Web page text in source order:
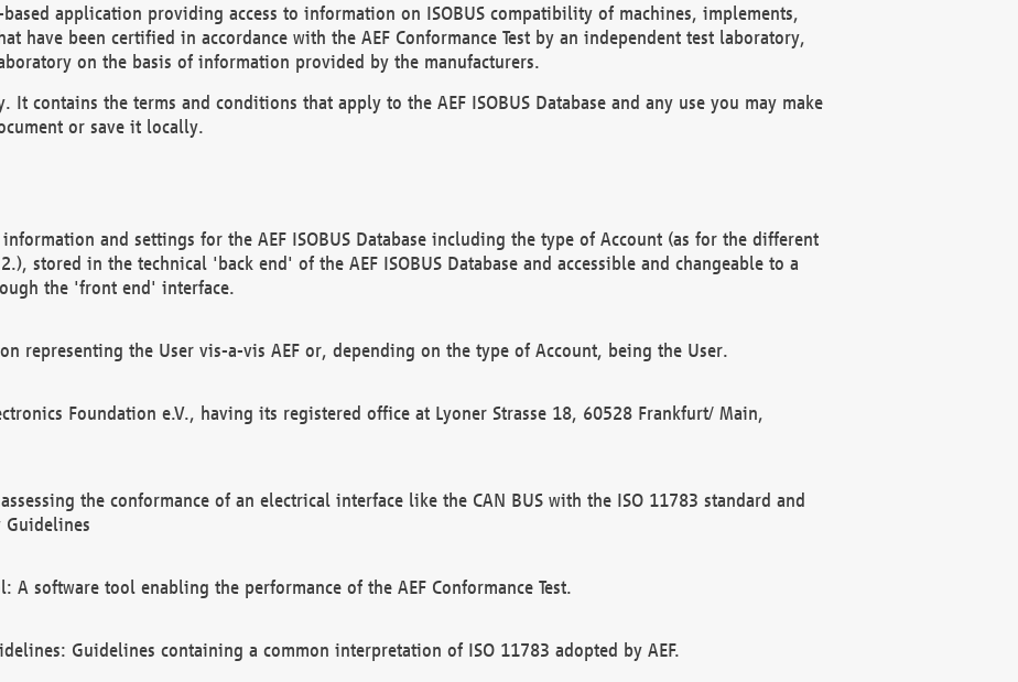
based application providing access to information on ISOBUS compatibility of machines, implements,
have been certified in accordance with the AEF Conformance Test by an independent test laboratory,
on the basis of information provided by the manufacturers.
It contains the terms and conditions that apply to the AEF ISOBUS Database and any use you may make
or save it locally.
information and settings for the AEF ISOBUS Database including the type of Account (as for the different
stored in the technical 'back end' of the AEF ISOBUS Database and accessible and changeable to a
the 'front end' interface.
representing the User vis-a-vis AEF or, depending on the type of Account, being the User.
Foundation e.V., having its registered office at Lyoner Strasse 18, 60528 Frankfurt/ Main,
assessing the conformance of an electrical interface like the CAN BUS with the ISO 11783 standard and
Guidelines
A software tool enabling the performance of the AEF Conformance Test.
Guidelines containing a common interpretation of ISO 11783 adopted by AEF.